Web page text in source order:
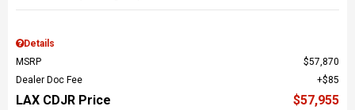
Details
MSRP
$57,870
Dealer Doc Fee
$85
LAX CDJR Price $57,955